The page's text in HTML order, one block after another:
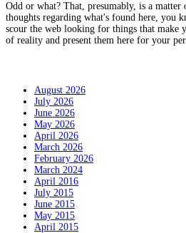
Odd or what? That, presumably, is a
thoughts regarding what's found here, you
scour the web looking for things that make
of reality and present them here for your
August 2026
July 2026
June 2026
May 2026
April 2026
March 2026
February 2026
March 2024
April 2016
July 2015
June 2015
May 2015
April 2015